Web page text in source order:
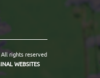
rights reserved
WEBSITES